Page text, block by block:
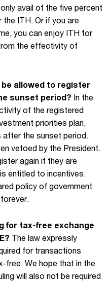
avail of the five percent
ITH. Or if you are
you can enjoy ITH for
the effectivity of
allowed to register
sunset period? In the
of the registered
priorities plan,
after the sunset period.
vetoed by the President.
again if they are
entitled to incentives.
policy of government
for tax-free exchange
The law expressly
for transactions
free. We hope that in the
will also not be required